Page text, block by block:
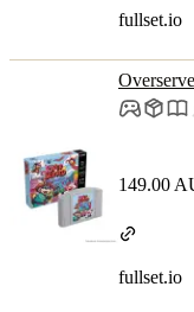
fullset.io
149.00
fullset.io